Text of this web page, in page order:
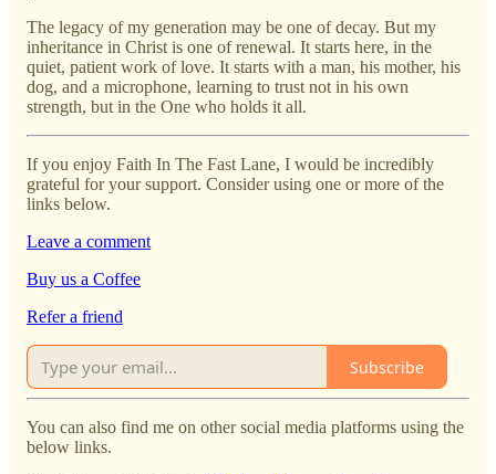
The legacy of my generation may be one of decay. But my
inheritance in Christ is one of renewal. It starts here, in the
quiet, patient work of love. It starts with a man, his mother, his
dog, and a microphone, learning to trust not in his own
strength, but in the One who holds it all.
If you enjoy Faith In The Fast Lane, I would be incredibly
grateful for your support. Consider using one or more of the
links below.
Leave a comment
Buy us a Coffee
Refer a friend
Subscribe
You can also find me on other social media platforms using the
below links.